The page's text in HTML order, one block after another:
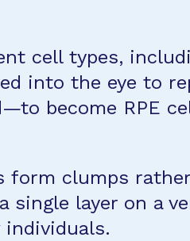
cell types,
into the eye to
become RPE
clumps
single layer on a